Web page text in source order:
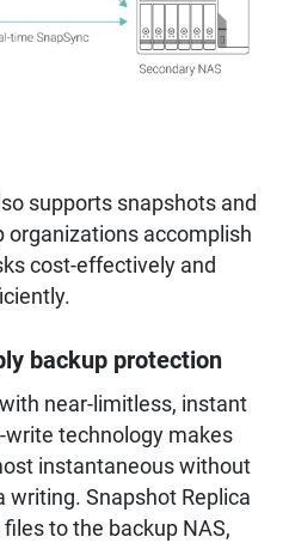
supports snapshots and
organizations accomplish
cost-effectively and
backup protection
near-limitless, instant
write technology makes
instantaneous without
writing. Snapshot Replica
to the backup NAS,